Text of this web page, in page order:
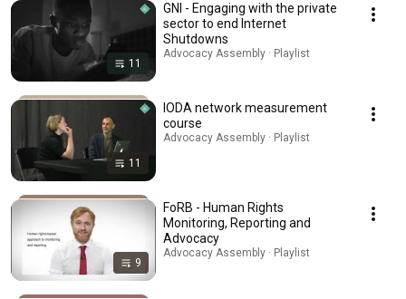
11
GNI - Engaging with the private
sector to end Internet
Shutdowns
Advocacy Assembly · Playlist
11
IODA network measurement
course
Advocacy Assembly · Playlist
9
FoRB - Human Rights
Monitoring, Reporting and
Advocacy
Advocacy Assembly · Playlist